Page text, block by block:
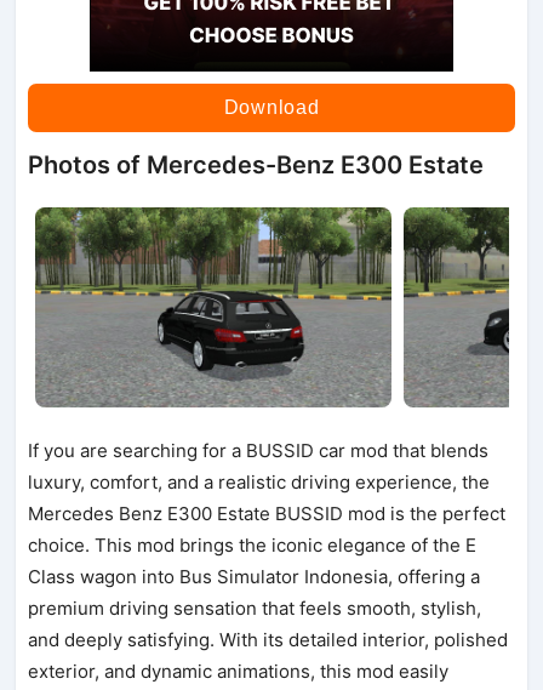
Download
Photos of Mercedes-Benz E300 Estate
If you are searching for a BUSSID car mod that blends
luxury, comfort, and a realistic driving experience, the
Mercedes Benz E300 Estate BUSSID mod is the perfect
choice. This mod brings the iconic elegance of the E
Class wagon into Bus Simulator Indonesia, offering a
premium driving sensation that feels smooth, stylish,
and deeply satisfying. With its detailed interior, polished
exterior, and dynamic animations, this mod easily